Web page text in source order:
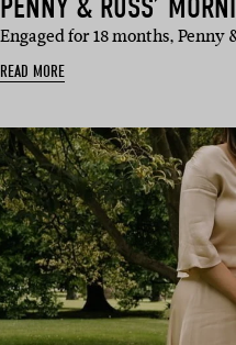
PENNY & RUSS’
Engaged for 18 months,
READ MORE